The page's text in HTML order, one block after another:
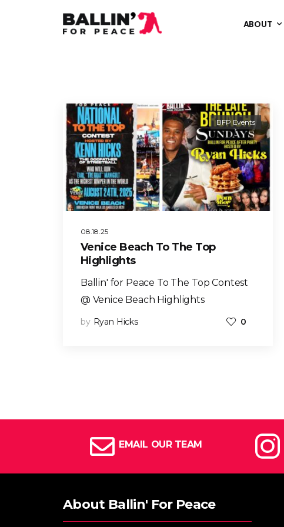
ABOUT
08.18.25
BFP Events
Venice Beach To The Top
Highlights
Ballin' for Peace To The Top Contest
@ Venice Beach Highlights
by Ryan Hicks 0
EMAIL OUR TEAM
About Ballin' For Peace